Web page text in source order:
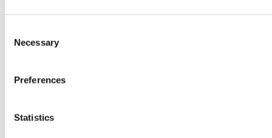
Selection
Necessary
Preferences
Statistics